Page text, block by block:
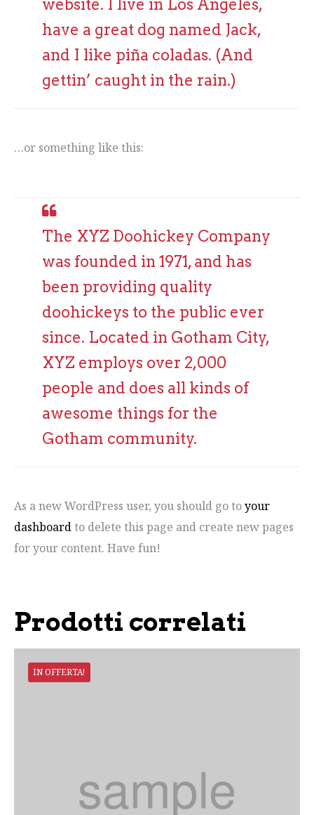
website. I live in Los Angeles,
have a great dog named Jack,
and I like piña coladas. (And
gettin’ caught in the rain.)
…or something like this:
The XYZ Doohickey Company
was founded in 1971, and has
been providing quality
doohickeys to the public ever
since. Located in Gotham City,
XYZ employs over 2,000
people and does all kinds of
awesome things for the
Gotham community.
As a new WordPress user, you should go toyour
dashboard to delete this page and create new pages
for your content. Have fun!
Prodotti correlati
IN OFFERTA!